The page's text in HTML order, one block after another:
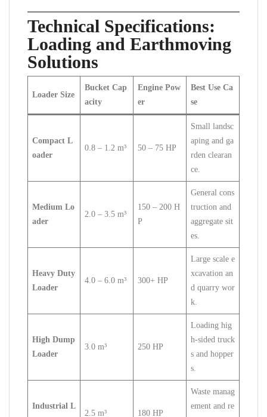
Technical Specifications:
Loading and Earthmoving
Solutions
Loader Size
Bucket Cap
acity
Engine Pow
er
Best Use Ca
se
Compact L
oader
0.8 – 1.2 m³ 50 – 75 HP
Small landsc
aping and ga
rden clearan
ce.
Medium Lo
ader
2.0 – 3.5 m³
150 – 200 H
P
General cons
truction and
aggregate sit
es.
Heavy Duty
Loader
4.0 – 6.0 m³ 300+ HP
Large scale e
xcavation an
d quarry wor
k.
High Dump
Loader
3.0 m³ 250 HP
Loading hig
h-sided truck
s and hopper
s.
Industrial L
2.5 m³ 180 HP
Waste manag
ement and re